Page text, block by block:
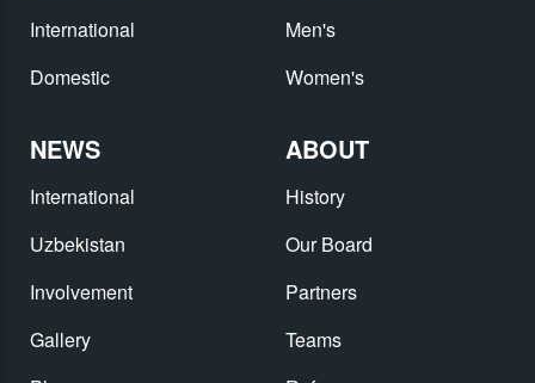
International
Domestic
Men's
Women's
NEWS
International
Uzbekistan
Involvement
Gallery
ABOUT
History
Our Board
Partners
Teams